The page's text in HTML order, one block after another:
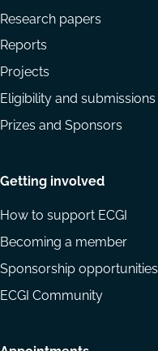
Research papers
Reports
Projects
Eligibility and submissions
Prizes and Sponsors
Getting involved
How to support ECGI
Becoming a member
Sponsorship opportunities
ECGI Community